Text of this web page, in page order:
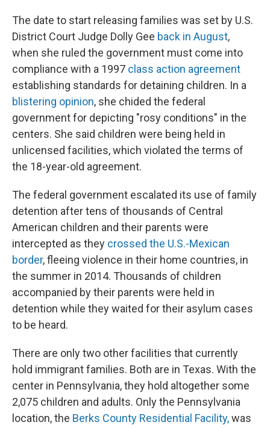
The date to start releasing families was set by U.S.
District Court Judge Dolly Gee back in August,
when she ruled the government must come into
compliance with a 1997 class action agreement
establishing standards for detaining children. In a
blistering opinion, she chided the federal
government for depicting "rosy conditions" in the
centers. She said children were being held in
unlicensed facilities, which violated the terms of
the 18-year-old agreement.
The federal government escalated its use of family
detention after tens of thousands of Central
American children and their parents were
intercepted as they crossed the U.S.-Mexican
border, fleeing violence in their home countries, in
the summer in 2014. Thousands of children
accompanied by their parents were held in
detention while they waited for their asylum cases
to be heard.
There are only two other facilities that currently
hold immigrant families. Both are in Texas. With the
center in Pennsylvania, they hold altogether some
2,075 children and adults. Only the Pennsylvania
location, the Berks County Residential Facility,was